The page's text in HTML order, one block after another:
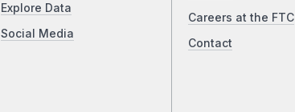
Explore Data
Social Media
Careers at the FTC
Contact